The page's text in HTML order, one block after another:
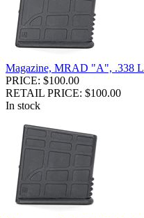
Magazine, MRAD "A", .338
PRICE: $100.00
RETAIL PRICE: $100.00
In stock